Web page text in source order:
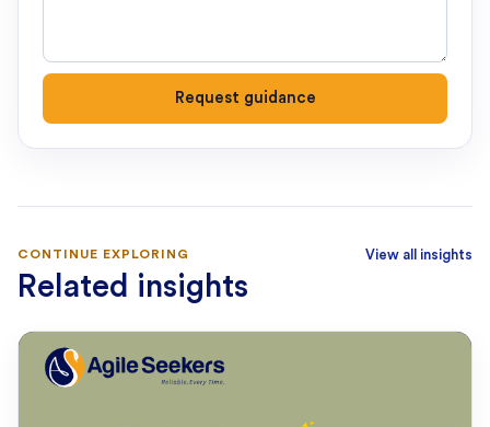
Request guidance
CONTINUE EXPLORING
Related insights
View all insights